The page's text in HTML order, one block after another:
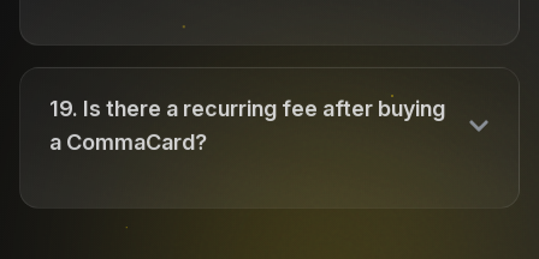
19 Is there a recurring fee after buying
a CommaCard?